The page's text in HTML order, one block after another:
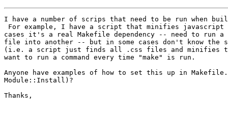
I have a number of scrips that need to be run when
For example, I have a script that minifies javascript
cases it's a real Makefile dependency -- need to run a
file into another -- but in some cases don't know the
(i.e. a script just finds all .css files and minifies
want to run a command every time "make" is run.
Anyone have examples of how to set this up in
Module::Install)?
Thanks,